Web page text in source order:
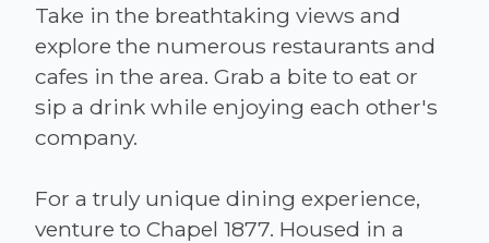
Take in the breathtaking views and
explore the numerous restaurants and
cafes in the area. Grab a bite to eat or
sip a drink while enjoying each other's
company.
For a truly unique dining experience,
venture to Chapel 1877. Housed in a